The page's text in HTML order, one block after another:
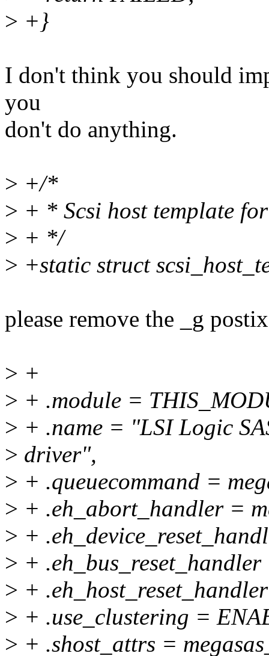
> +}
I don't think you should
you
don't do anything.
> +/*
> + * Scsi host template
> + */
> +static struct
please remove the _g
> +
> + .module =
> + .name = "LSI Logic
> driver",
> + .queuecommand =
> + .eh_abort_handler =
> +
> +
> +
> + .use_clustering =
> + .shost_attrs =